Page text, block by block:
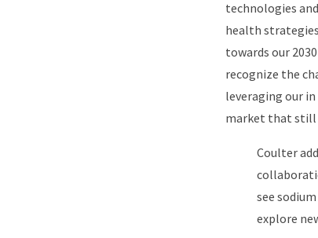
technologies
health
towards our
recognize the
leveraging our
market that still
Coulter
see
explore